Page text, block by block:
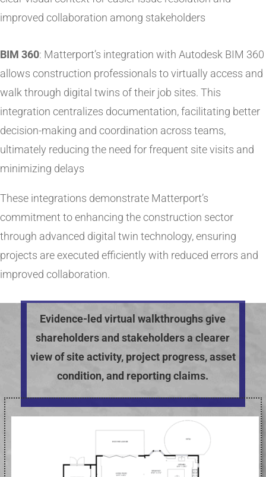
improved collaboration among stakeholders
BIM 360: Matterport’s integration with Autodesk BIM 360
allows construction professionals to virtually access and
walk through digital twins of their job sites. This
integration centralizes documentation, facilitating better
decision-making and coordination across teams,
ultimately reducing the need for frequent site visits and
minimizing delays​
These integrations demonstrate Matterport’s
commitment to enhancing the construction sector
through advanced digital twin technology, ensuring
projects are executed efficiently with reduced errors and
improved collaboration.
Evidence-led virtual walkthroughs give
shareholders and stakeholders a clearer
view of site activity, project progress, asset
condition, and reporting claims.